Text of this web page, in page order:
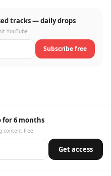
tracks — daily drops
YouTube
Subscribe free
for 6 months
content free
Get access